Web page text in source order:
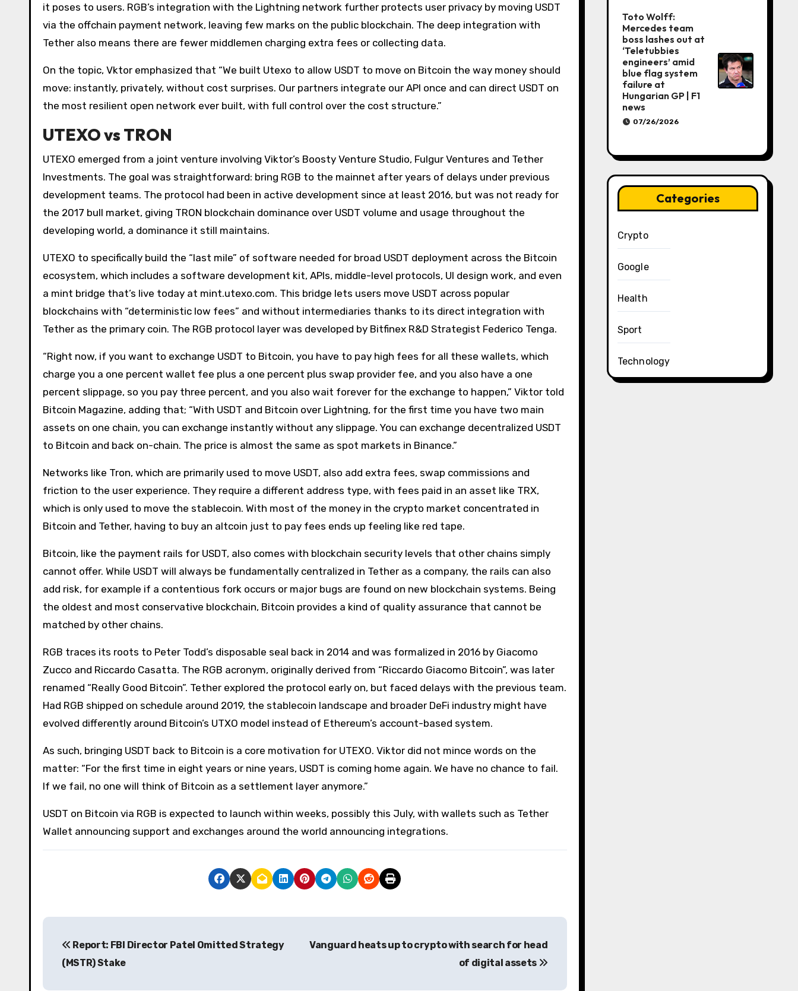
it poses to users. RGB’s integration with the Lightning network further protects user privacy by moving USDT
via the offchain payment network, leaving few marks on the public blockchain. The deep integration with
Tether also means there are fewer middlemen charging extra fees or collecting data.
On the topic, Vktor emphasized that “We built Utexo to allow USDT to move on Bitcoin the way money should
move: instantly, privately, without cost surprises. Our partners integrate our API once and can direct USDT on
the most resilient open network ever built, with full control over the cost structure.”
UTEXO vs TRON
UTEXO emerged from a joint venture involving Viktor’s Boosty Venture Studio, Fulgur Ventures and Tether
Investments. The goal was straightforward: bring RGB to the mainnet after years of delays under previous
development teams. The protocol had been in active development since at least 2016, but was not ready for
the 2017 bull market, giving TRON blockchain dominance over USDT volume and usage throughout the
developing world, a dominance it still maintains.
UTEXO to specifically build the “last mile” of software needed for broad USDT deployment across the Bitcoin
ecosystem, which includes a software development kit, APIs, middle-level protocols, UI design work, and even
a mint bridge that’s live today at mint.utexo.com. This bridge lets users move USDT across popular
blockchains with “deterministic low fees” and without intermediaries thanks to its direct integration with
Tether as the primary coin. The RGB protocol layer was developed by Bitfinex R&D Strategist Federico Tenga.
“Right now, if you want to exchange USDT to Bitcoin, you have to pay high fees for all these wallets, which
charge you a one percent wallet fee plus a one percent plus swap provider fee, and you also have a one
percent slippage, so you pay three percent, and you also wait forever for the exchange to happen,” Viktor told
Bitcoin Magazine, adding that; “With USDT and Bitcoin over Lightning, for the first time you have two main
assets on one chain, you can exchange instantly without any slippage. You can exchange decentralized USDT
to Bitcoin and back on-chain. The price is almost the same as spot markets in Binance.”
Networks like Tron, which are primarily used to move USDT, also add extra fees, swap commissions and
friction to the user experience. They require a different address type, with fees paid in an asset like TRX,
which is only used to move the stablecoin. With most of the money in the crypto market concentrated in
Bitcoin and Tether, having to buy an altcoin just to pay fees ends up feeling like red tape.
Bitcoin, like the payment rails for USDT, also comes with blockchain security levels that other chains simply
cannot offer. While USDT will always be fundamentally centralized in Tether as a company, the rails can also
add risk, for example if a contentious fork occurs or major bugs are found on new blockchain systems. Being
the oldest and most conservative blockchain, Bitcoin provides a kind of quality assurance that cannot be
matched by other chains.
RGB traces its roots to Peter Todd’s disposable seal back in 2014 and was formalized in 2016 by Giacomo
Zucco and Riccardo Casatta. The RGB acronym, originally derived from “Riccardo Giacomo Bitcoin”, was later
renamed “Really Good Bitcoin”. Tether explored the protocol early on, but faced delays with the previous team.
Had RGB shipped on schedule around 2019, the stablecoin landscape and broader DeFi industry might have
evolved differently around Bitcoin’s UTXO model instead of Ethereum’s account-based system.
As such, bringing USDT back to Bitcoin is a core motivation for UTEXO. Viktor did not mince words on the
matter: “For the first time in eight years or nine years, USDT is coming home again. We have no chance to fail.
If we fail, no one will think of Bitcoin as a settlement layer anymore.”
USDT on Bitcoin via RGB is expected to launch within weeks, possibly this July, with wallets such as Tether
Wallet announcing support and exchanges around the world announcing integrations.
P
Report: FBI Director Patel Omitted Strategy
(MSTR) Stake
Vanguard heats up to crypto with search for head
of digital assets
Toto Wolff:
Mercedes team
boss lashes out at
‘Teletubbies
engineers’ amid
blue flag system
failure at
Hungarian GP | F1
news
07/26/2026
Categories
Crypto
Google
Health
Sport
Technology